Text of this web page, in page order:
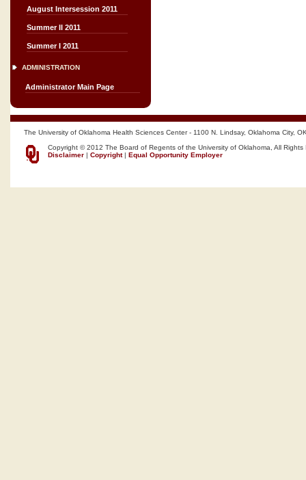
August Intersession 2011
Summer II 2011
Summer I 2011
ADMINISTRATION
Administrator Main Page
The University of Oklahoma Health Sciences Center - 1100 N. Lindsay, Oklahoma City,
Copyright © 2012 The Board of Regents of the University of Oklahoma, All Rights
Disclaimer | Copyright| Equal Opportunity Employer